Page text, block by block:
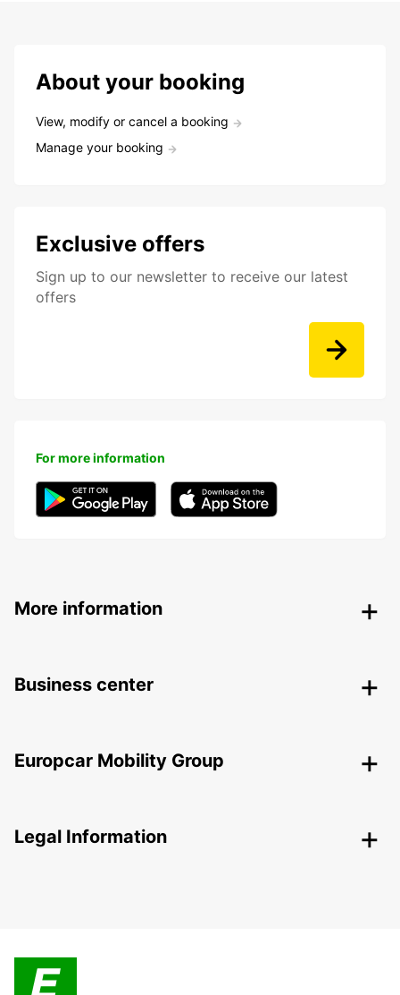
About your booking
View, modify or cancel a booking
Manage your booking
Exclusive offers
Sign up to our newsletter to receive our latest
offers
For more information
More information
Business center
Europcar Mobility Group
Legal Information